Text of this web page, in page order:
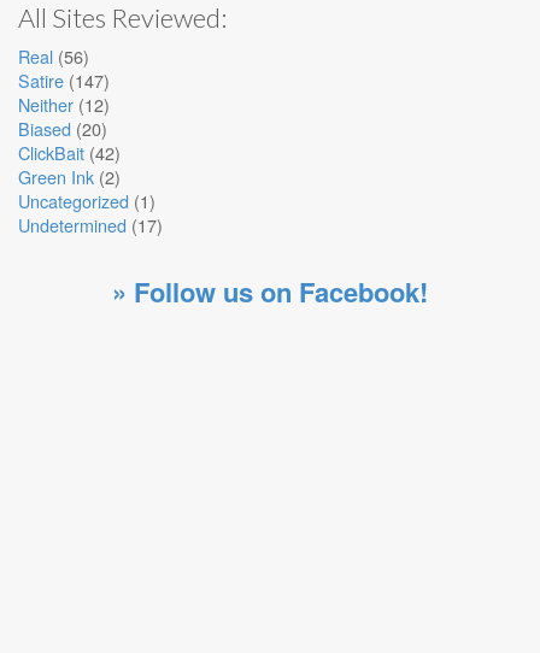
All Sites Reviewed:
Real (56)
Satire (147)
Neither (12)
Biased (20)
ClickBait (42)
Green Ink (2)
Uncategorized (1)
Undetermined (17)
» Follow us on Facebook!